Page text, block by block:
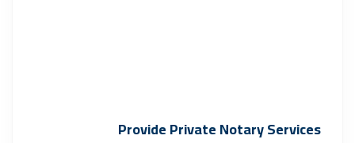
Provide Private Notary Services